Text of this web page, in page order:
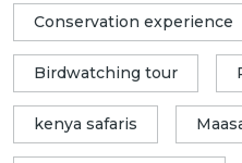
Conservation experience
Birdwatching tour
kenya safaris